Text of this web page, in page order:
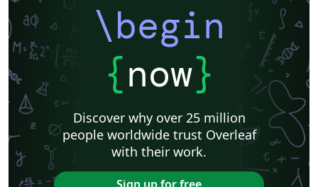
\begin
{now}
Discover why over 25 million
people worldwide trust Overleaf
with their work.